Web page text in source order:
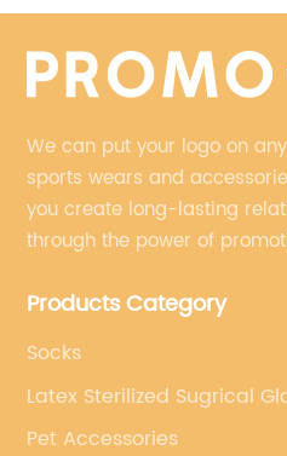
We can put your logo on
sports wears and
you create long-lasting
through the power of
Products Category
Socks
Latex Sterilized Sugrical
Pet Accessories